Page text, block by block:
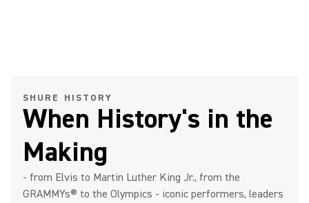
SHURE HISTORY
When History's in the
Making
- from Elvis to Martin Luther King Jr., from the
GRAMMYs® to the Olympics - iconic performers, leaders